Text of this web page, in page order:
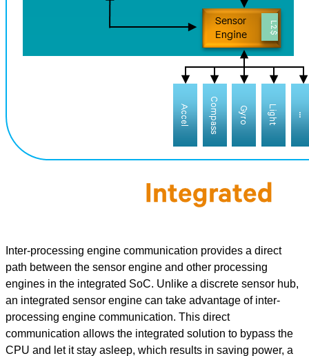
Inter-processing engine communication provides a direct
path between the sensor engine and other processing
engines in the integrated SoC. Unlike a discrete sensor hub,
an integrated sensor engine can take advantage of inter-
processing engine communication. This direct
communication allows the integrated solution to bypass the
CPU and let it stay asleep, which results in saving power, a